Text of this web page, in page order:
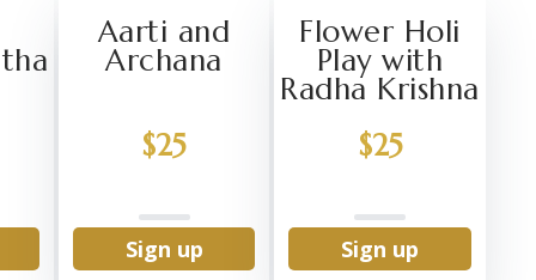
Aarti and
Archana
$25
Sign up
Flower Holi
Play with
Radha Krishna
$25
Sign up